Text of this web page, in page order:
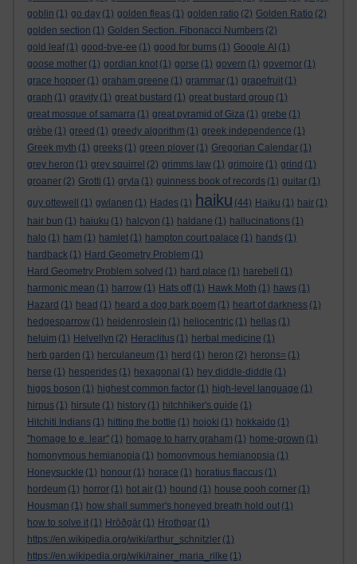
goblin (1) go day (1) golden fleas (1) golden ratio (2) Golden Ratio (2)
golden section (1) Golden Section. Fibonacci Numbers (2)
gold leaf (1) good-bye-ee (1) good for burns (1) Google AI (1)
goose mother (1) gordian knot (1) gorse (1) govern (1) governor (1)
grace hopper (1) graham greene (1) grammar (1) grapefruit (1)
graph (1) gravity (1) great bustard (1) great bustard group (1)
great mosque of samarra (1) great pyramid of Giza (1) grebe (1)
grèbe (1) greed (1) greedy algorithm (1) greek independence (1)
Greek myth (1) greeks (1) green plover (1) Gregorian Calendar (1)
grey heron (1) grey squirrel (2) grimms law (1) grimoire (1) grind (1)
groaner (2) Grotti (1) gryla (1) guinness book of records (1) guitar (1)
guy ottewell
(1) gwlanen (1) Hades (1) haiku (44) Haiku (1) hair (1)
hair bun (1) haiuku (1) halcyon (1) haldane (1) hallucinations (1)
halo (1) ham (1) hamlet (1) hampton court palace (1) hands (1)
hardback (1) Hard Geometry Problem (1)
Hard Geometry Problem solved (1) hard place (1) harebell
(1)
harmonic mean (1) harrow (1) Hats off (1) Hawk Moth (1) haws (1)
Hazard (1) head (1) heard a dog bark poem (1) heart of darkness (1)
hedgesparrow (1) heidenroslein (1) heliocentric (1) hellas (1)
heluim (1) Helvellyn (2) Heraclitus (1) herbal medicine (1)
herb garden (1) herculaneum (1) herd (1) heron (2) herons= (1)
herse (1) hesperides (1) hexagonal (1) hey diddle-diddle (1)
higgs boson (1) highest common factor (1) high-level language (1)
hirpus (1) hirsute (1) history (1) hitchhiker's guide (1)
Hitchiti Indians (1) hitting the bottle (1) hojoki (1) hokkaido (1)
"homage to e. lear" (1) homage to harry graham (1) home-grown (1)
homonymous hemianopia (1) homonymous hemianopsia (1)
Honeysuckle (1) honour (1) horace (1) horatius flaccus (1)
hordeum (1) horror (1) hot air (1) hound (1) house pooh corner (1)
Housman (1) how shall summer's honeyed breath hold out (1)
how to solve it (1) Hrōðgār (1) Hrothgar (1)
https://en.wikipedia.org/wiki/arthur_schnitzler (1)
https://en.wikipedia.org/wiki/rainer_maria_rilke (1)